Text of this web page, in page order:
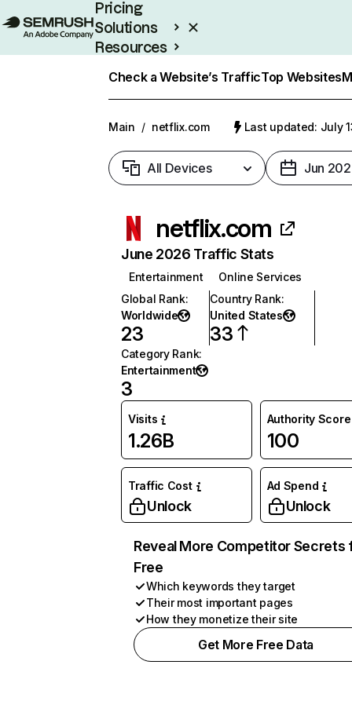
Pricing
Solutions
Resources
Check a Website’s TrafficTop Websites
Main / netflix.com Last updated: July
All Devices Jun
netflix.com
June 2026 Traffic Stats
Entertainment
Online Services
Global Rank:
Worldwide
23
Country Rank:
United States
33
Category Rank:
Entertainment
3
Visits
1.26B
Authority Score
100
Traffic Cost
Unlock
Ad Spend
Unlock
Reveal More Competitor Secrets
Free
Which keywords they target
Their most important pages
How they monetize their site
Get More Free Data